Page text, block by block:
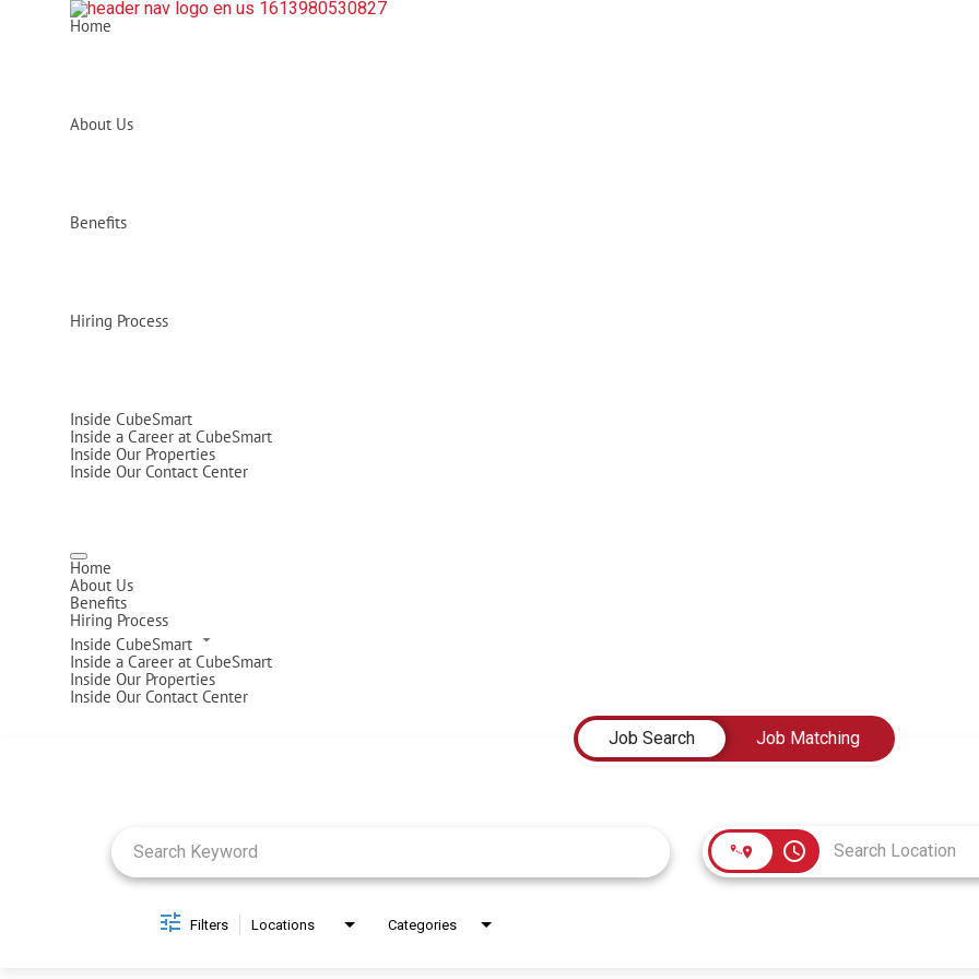
Home
About Us
Benefits
Hiring Process
Inside CubeSmart
Inside a Career at CubeSmart
Inside Our Properties
Inside Our Contact Center
Home
About Us
Benefits
Hiring Process
Inside CubeSmart
Inside a Career at CubeSmart
Inside Our Properties
Inside Our Contact Center
Job Search
Job Matching
access_time
Filters Locations Categories